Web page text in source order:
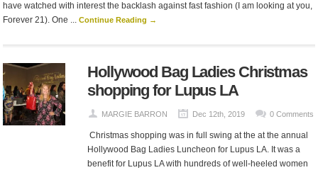
have watched with interest the backlash against fast fashion (I am looking at you,
Forever 21). One ...Continue Reading →
Hollywood Bag Ladies Christmas
shopping for Lupus LA
MARGIE BARRON Dec 12th, 2019 0 Comments
Christmas shopping was in full swing at the at the annual
Hollywood Bag Ladies Luncheon for Lupus LA. It was a
benefit for Lupus LA with hundreds of well-heeled women